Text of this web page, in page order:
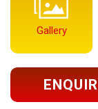
Gallery